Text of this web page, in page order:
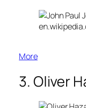
More
3. Oliver